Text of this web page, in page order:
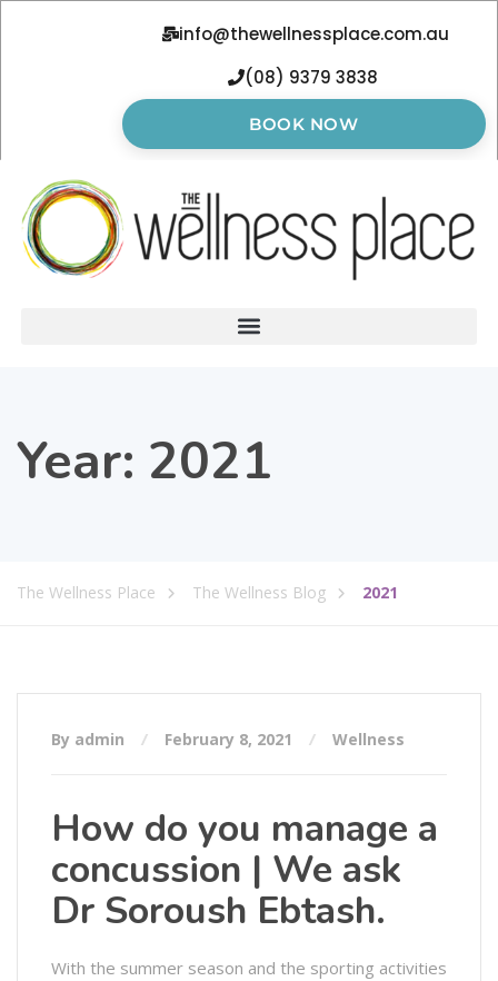
info@thewellnessplace.com.au
(08) 9379 3838
BOOK NOW
Year: 2021
The Wellness Place The Wellness Blog 2021
By admin February 8, 2021 Wellness
How do you manage a
concussion | We ask
Dr Soroush Ebtash.
With the summer season and the sporting activities